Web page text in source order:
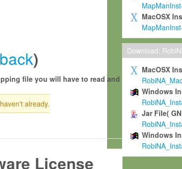
back)
file you will have to read and
already.
License
MacOSX
Download:
MacOSX
Windows
Jar File(
Windows